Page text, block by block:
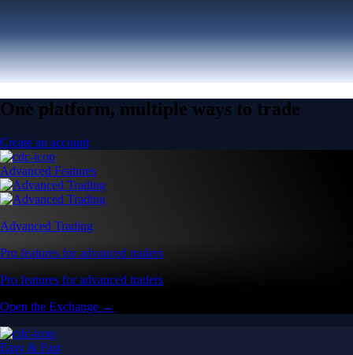
One platform, multiple ways to trade
Create an account
Advanced Features
Advanced Trading
Pro features for advanced traders
Pro features for advanced traders
Open the Exchange →
Easy & Fast